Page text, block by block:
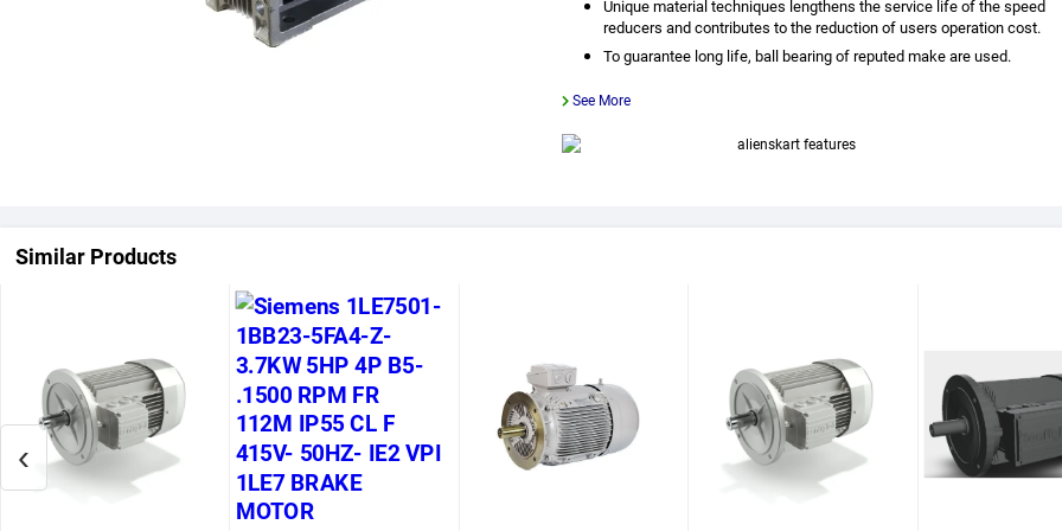
Unique material techniques lengthens the service life of the speed
reducers and contributes to the reduction of users operation cost.
To guarantee long life, ball bearing of reputed make are used.
See More
Similar Products
‹